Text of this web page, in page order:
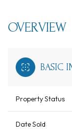
OVERVIEW
BASIC
Property Status
Date Sold